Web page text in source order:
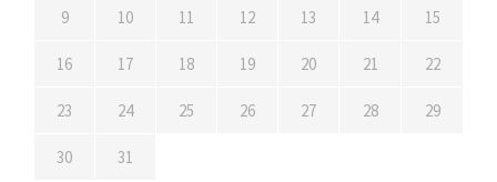
9 10 11 12 13 14 15
16 17 18 19 20 21 22
23 24 25 26 27 28 29
30
31